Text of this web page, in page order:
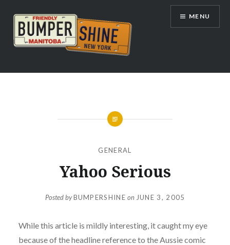
content
Bumpershine.com
MENU
GENERAL
Yahoo Serious
Posted byBUMPERSHINE on JUNE 3, 2005
While this article is mildly interesting, it caught my eye
because of the headline reference to the Aussie comic